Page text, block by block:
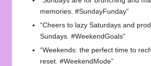
memories. #SundayFunday”
“Cheers to lazy Saturdays and
Sundays. #WeekendGoals”
“Weekends: the perfect time to
reset. #WeekendMode”